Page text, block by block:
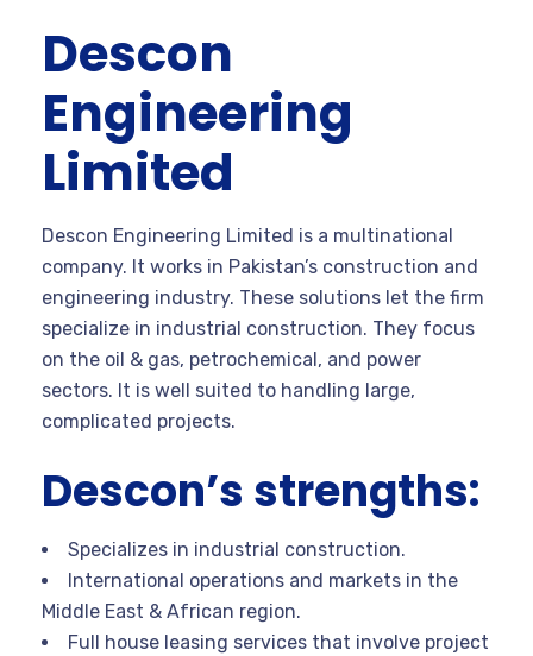
Descon
Engineering
Limited
Descon Engineering Limited is a multinational
company. It works in Pakistan’s construction and
engineering industry. These solutions let the firm
specialize in industrial construction. They focus
on the oil & gas, petrochemical, and power
sectors. It is well suited to handling large,
complicated projects.
Descon’s strengths:
Specializes in industrial construction.
International operations and markets in the
Middle East & African region.
Full house leasing services that involve project